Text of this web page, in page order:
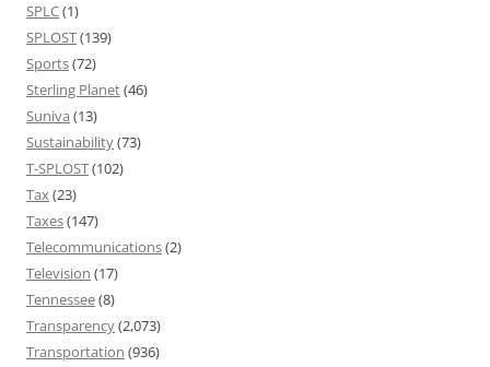
SPLC(1)
SPLOST(139)
Sports(72)
Sterling Planet(46)
Suniva (13)
Sustainability(73)
T-SPLOST(102)
Tax(23)
Taxes(147)
Telecommunications(2)
Television (17)
Tennessee(8)
Transparency(2,073)
Transportation (936)